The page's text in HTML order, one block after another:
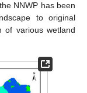
NNWP has been
to original
of various wetland